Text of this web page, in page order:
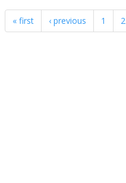
« first ‹ previous 1 2